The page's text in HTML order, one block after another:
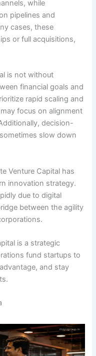
while
pipelines and
cases, these
or full acquisitions,
is not without
financial goals and
rapid scaling and
focus on alignment
decision-
slow down
Venture Capital has
innovation strategy.
due to digital
between the agility
is a strategic
fund startups to
and stay